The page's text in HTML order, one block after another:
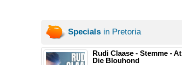
Specials in Pretoria
Rudi Claase - Stemme - At
Die Blouhond